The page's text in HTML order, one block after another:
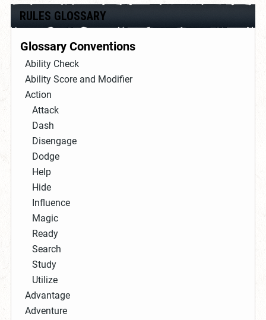
RULES GLOSSARY
Glossary Conventions
Ability Check
Ability Score and Modifier
Action
Attack
Dash
Disengage
Dodge
Help
Hide
Influence
Magic
Ready
Search
Study
Utilize
Advantage
Adventure